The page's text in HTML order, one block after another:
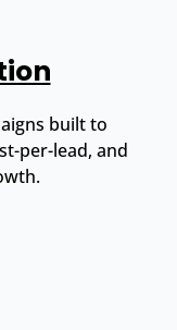
built to
per-lead, and